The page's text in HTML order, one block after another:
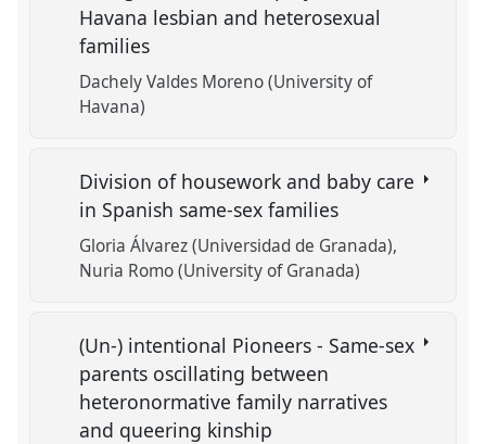
Havana lesbian and heterosexual
families
Dachely Valdes Moreno (University of
Havana)
Division of housework and baby care
in Spanish same-sex families
Gloria Álvarez (Universidad de Granada)
Nuria Romo (University of Granada)
(Un-) intentional Pioneers - Same-sex
parents oscillating between
heteronormative family narratives
and queering kinship